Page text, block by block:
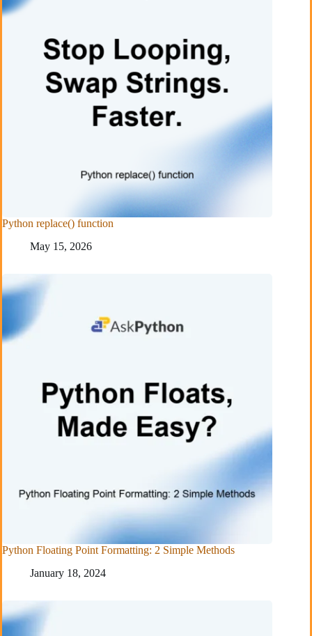
Python replace() function
May 15, 2026
Python Floating Point Formatting: 2 Simple Methods
January 18, 2024